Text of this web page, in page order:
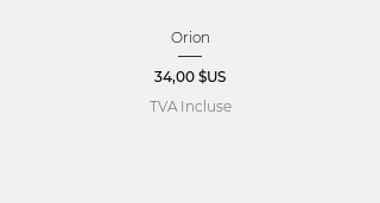
Orion
Prix
34,00 $US
TVA Incluse